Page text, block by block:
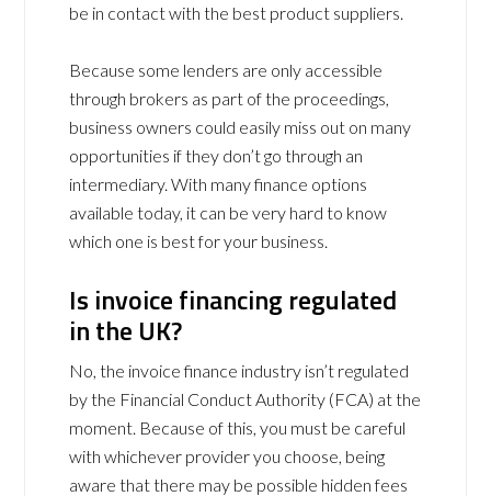
be in contact with the best product suppliers.
Because some lenders are only accessible
through brokers as part of the proceedings,
business owners could easily miss out on many
opportunities if they don’t go through an
intermediary. With many finance options
available today, it can be very hard to know
which one is best for your business.
Is invoice financing regulated
in the UK?
No, the invoice finance industry isn’t regulated
by the Financial Conduct Authority (FCA) at the
moment. Because of this, you must be careful
with whichever provider you choose, being
aware that there may be possible hidden fees